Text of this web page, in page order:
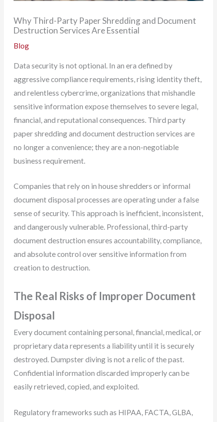
Why Third-Party Paper Shredding and Document
Destruction Services Are Essential
Blog
Data security is not optional. In an era defined by
aggressive compliance requirements, rising identity theft,
and relentless cybercrime, organizations that mishandle
sensitive information expose themselves to severe legal,
financial, and reputational consequences. Third party
paper shredding and document destruction services are
no longer a convenience; they are a non-negotiable
business requirement.
Companies that rely on in house shredders or informal
document disposal processes are operating under a false
sense of security. This approach is inefficient, inconsistent,
and dangerously vulnerable. Professional, third-party
document destruction ensures accountability, compliance,
and absolute control over sensitive information from
creation to destruction.
The Real Risks of Improper Document
Disposal
Every document containing personal, financial, medical, or
proprietary data represents a liability until it is securely
destroyed. Dumpster diving is not a relic of the past.
Confidential information discarded improperly can be
easily retrieved, copied, and exploited.
Regulatory frameworks such as HIPAA, FACTA, GLBA,